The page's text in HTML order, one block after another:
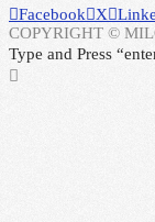
Facebook
X
COPYRIGHT ©
Type and Press